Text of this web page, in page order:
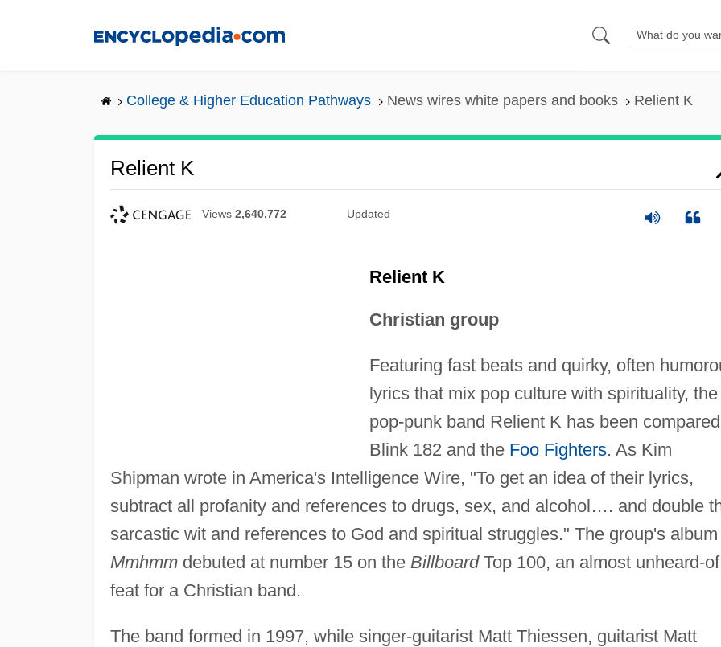
College & Higher Education Pathways News wires white papers and books Relient K
Relient K
Views 2,640,772 Updated
Relient K
Christian group
Featuring fast beats and quirky, often
lyrics that mix pop culture with spirituality, the
pop-punk band Relient K has been
Blink 182 and the Foo Fighters. As Kim
Shipman wrote in America's Intelligence Wire, "To get an idea of their lyrics,
subtract all profanity and references to drugs, sex, and alcohol…. and double
sarcastic wit and references to God and spiritual struggles." The group's album
Mmhmmdebuted at number 15 on the BillboardTop 100, an almost unheard-of
feat for a Christian band.
The band formed in 1997, while singer-guitarist Matt Thiessen, guitarist Matt